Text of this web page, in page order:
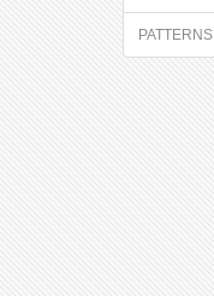
PATTERNS